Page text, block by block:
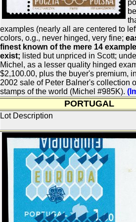
examples (nearly all are centered to
colors, o.g., never hinged, very fine;
finest known of the mere 14
exist; listed but unpriced in Scott;
Michel, as a lesser quality hinged
$2,100.00, plus the buyer's premium,
2002 sale of Peter Balner's collection
stamps of the world (Michel #985K).
PORTUGAL
Lot Description